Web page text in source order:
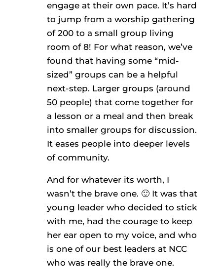
engage at their own pace. It’s hard
to jump from a worship gathering
of 200 to a small group living
room of 8! For what reason, we’ve
found that having some “mid-
sized” groups can be a helpful
next-step. Larger groups (around
50 people) that come together for
a lesson or a meal and then break
into smaller groups for discussion.
It eases people into deeper levels
of community.
And for whatever its worth, I
wasn’t the brave one. 🙂 It was that
young leader who decided to stick
with me, had the courage to keep
her ear open to my voice, and who
is one of our best leaders at NCC
who was really the brave one.